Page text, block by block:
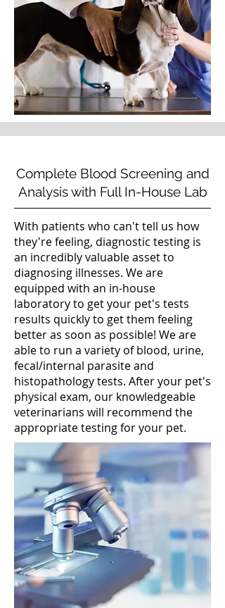
Complete Blood Screening and
Analysis with Full In-House Lab
With patients who can't tell us how
they're feeling, diagnostic testing is
an incredibly valuable asset to
diagnosing illnesses. We are
equipped with an in-house
laboratory to get your pet's tests
results quickly to get them feeling
better as soon as possible! We are
able to run a variety of blood, urine,
fecal/internal parasite and
histopathology tests. After your pet's
physical exam, our knowledgeable
veterinarians will recommend the
appropriate testing for your pet.